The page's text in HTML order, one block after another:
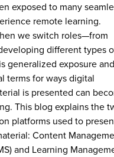
exposed to many
remote learning.
we switch roles—from
different types
generalized exposure
terms for ways digital
is presented can
This blog explains the
platforms used to
Content
and Learning